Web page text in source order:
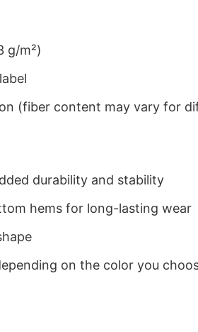
g/m²)
(fiber content may vary for
durability and stability
hems for long-lasting wear
on the color you